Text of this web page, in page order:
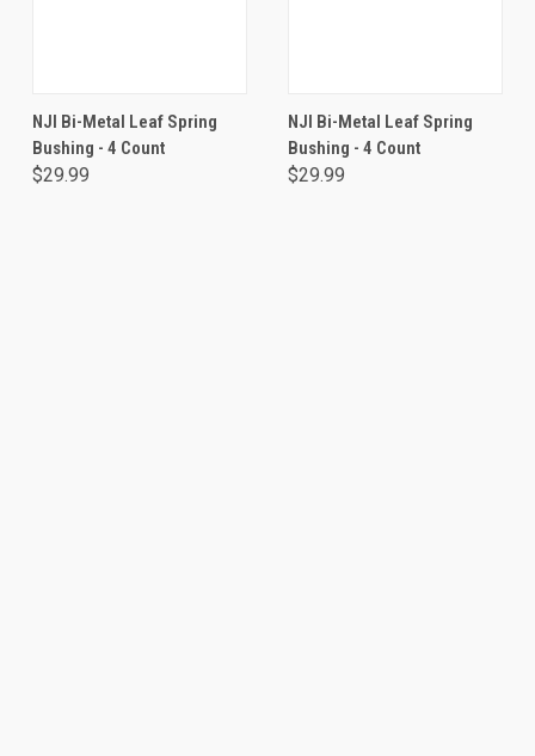
NJI Bi-Metal Leaf Spring
Bushing - 4 Count
$29.99
NJI Bi-Metal Leaf Spring
Bushing - 4 Count
$29.99